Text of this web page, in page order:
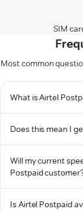
SIM
Most common
What is Airtel
Does this mean I
Will my current
Postpaid
Is Airtel Postpaid